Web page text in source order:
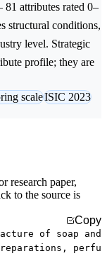
attributes rated 0–
structural conditions,
level. Strategic
profile; they are
scaleISIC 2023
research paper,
to the source is
Copy
of soap and
perfu